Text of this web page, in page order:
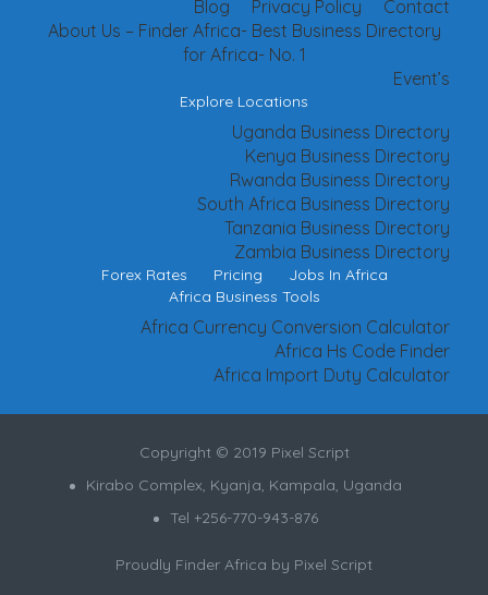
Contact
Privacy Policy
Blog
About Us – Finder Africa- Best Business Directory
for Africa- No. 1
Event’s
Explore Locations
Uganda Business Directory
Kenya Business Directory
Rwanda Business Directory
South Africa Business Directory
Tanzania Business Directory
Zambia Business Directory
Forex Rates Pricing
Jobs In Africa
Africa Business Tools
Africa Currency Conversion Calculator
Africa Hs Code Finder
Africa Import Duty Calculator
Copyright © 2019 Pixel Script
Kirabo Complex, Kyanja, Kampala, Uganda
Tel +256-770-943-876
Proudly Finder Africa by Pixel Script